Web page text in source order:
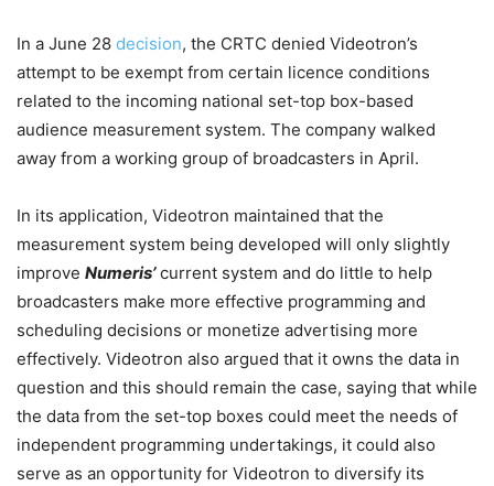
In a June 28 decision, the CRTC denied Videotron’s
attempt to be exempt from certain licence conditions
related to the incoming national set-top box-based
audience measurement system. The company walked
away from a working group of broadcasters in April.
In its application, Videotron maintained that the
measurement system being developed will only slightly
improve Numeris’current system and do little to help
broadcasters make more effective programming and
scheduling decisions or monetize advertising more
effectively. Videotron also argued that it owns the data in
question and this should remain the case, saying that while
the data from the set-top boxes could meet the needs of
independent programming undertakings, it could also
serve as an opportunity for Videotron to diversify its